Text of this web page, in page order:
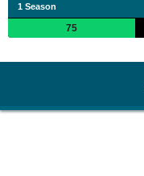
1 Season
75